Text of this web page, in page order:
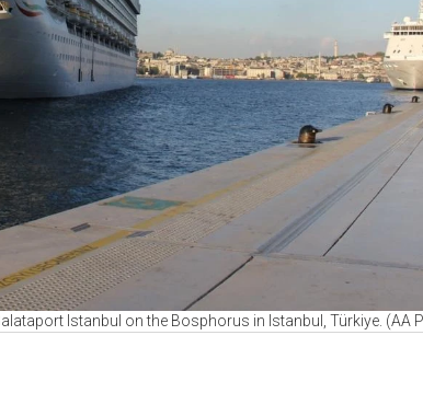
Istanbul on the Bosphorus in Istanbul, Türkiye. (AA